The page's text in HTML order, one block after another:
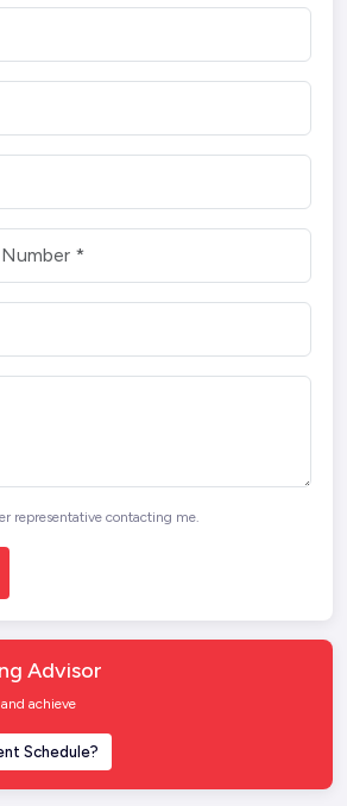
representative contacting me.
Advisor
achieve
Schedule?